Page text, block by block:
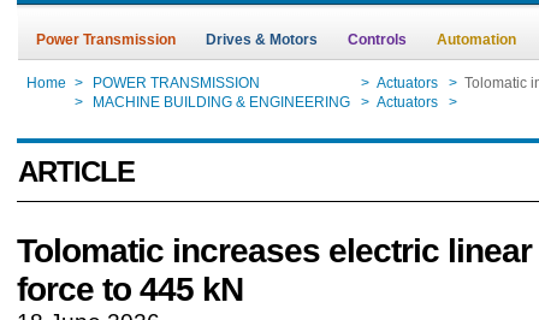
Power Transmission Drives & Motors Controls Automation
Home > POWER TRANSMISSION > Actuators > Tolomatic
> MACHINE BUILDING & ENGINEERING > Actuators >
ARTICLE
Tolomatic increases electric
force to 445 kN